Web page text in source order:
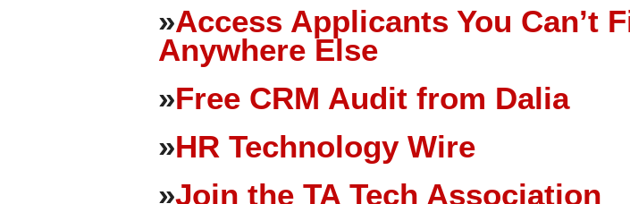
»Access Applicants You Can’t
Anywhere Else
»Free CRM Audit from Dalia
»HR Technology Wire
»Join the TA Tech Association